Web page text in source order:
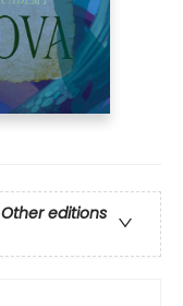
Other editions